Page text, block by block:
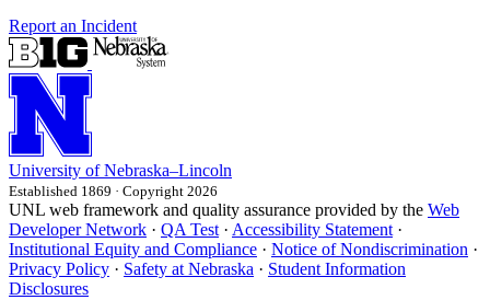
Report an Incident
University of Nebraska–Lincoln
Established 1869 · Copyright 2026
UNL web framework and quality assurance provided by the Web
Developer Network · QA Test· Accessibility Statement·
Institutional Equity and Compliance · Notice of Nondiscrimination ·
Privacy Policy · Safety at Nebraska · Student Information
Disclosures